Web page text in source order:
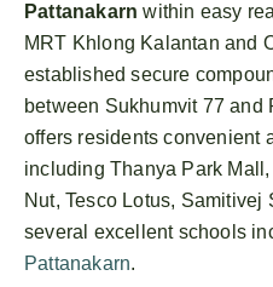
Pattanakarnwithin easy
MRT Khlong Kalantan and
established secure
between Sukhumvit 77 and
offers residents convenient
including Thanya Park
Nut, Tesco Lotus, Samitivej
several excellent schools
Pattanakarn.